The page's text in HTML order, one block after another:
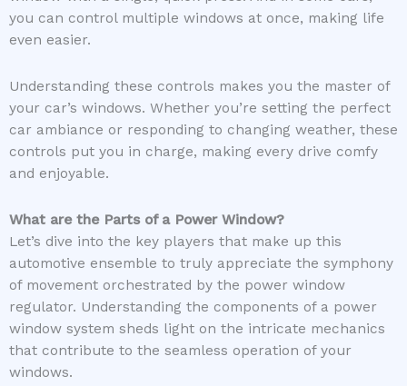
you can control multiple windows at once, making life
even easier.
Understanding these controls makes you the master of
your car’s windows. Whether you’re setting the perfect
car ambiance or responding to changing weather, these
controls put you in charge, making every drive comfy
and enjoyable.
What are the Parts of a Power Window?
Let’s dive into the key players that make up this
automotive ensemble to truly appreciate the symphony
of movement orchestrated by the power window
regulator. Understanding the components of a power
window system sheds light on the intricate mechanics
that contribute to the seamless operation of your
windows.